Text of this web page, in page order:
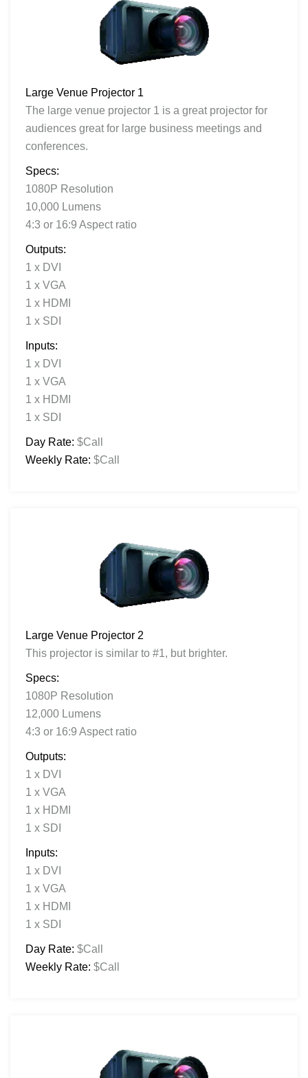
Large Venue Projector 1
The large venue projector 1 is a great projector for
audiences great for large business meetings and
conferences.
Specs:
1080P Resolution
10,000 Lumens
4:3 or 16:9 Aspect ratio
Outputs:
1 x DVI
1 x VGA
1 x HDMI
1 x SDI
Inputs:
1 x DVI
1 x VGA
1 x HDMI
1 x SDI
Day Rate: $Call
Weekly Rate: $Call
Large Venue Projector 2
This projector is similar to #1, but brighter.
Specs:
1080P Resolution
12,000 Lumens
4:3 or 16:9 Aspect ratio
Outputs:
1 x DVI
1 x VGA
1 x HDMI
1 x SDI
Inputs:
1 x DVI
1 x VGA
1 x HDMI
1 x SDI
Day Rate: $Call
Weekly Rate: $Call